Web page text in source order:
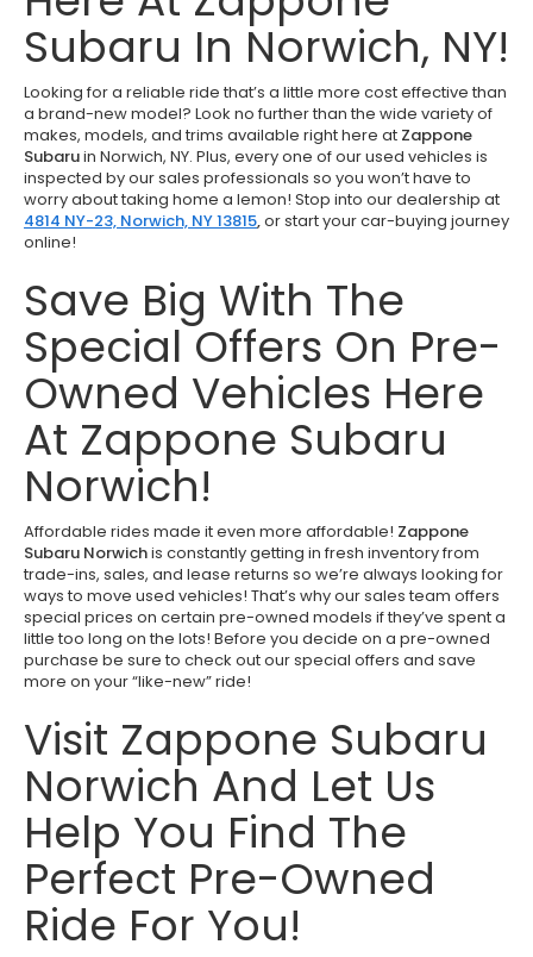
Subaru In Norwich, NY!
Looking for a reliable ride that’s a little more cost effective than
a brand-new model? Look no further than the wide variety of
makes, models, and trims available right here at Zappone
Subaruin Norwich, NY. Plus, every one of our used vehicles is
inspected by our sales professionals so you won’t have to
worry about taking home a lemon! Stop into our dealership at
4814 NY-23, Norwich, NY 13815,or start your car-buying journey
online!
Save Big With The
Special Offers On Pre-
Owned Vehicles Here
At Zappone Subaru
Norwich!
Affordable rides made it even more affordable! Zappone
Subaru Norwichis constantly getting in fresh inventory from
trade-ins, sales, and lease returns so we’re always looking for
ways to move used vehicles! That’s why our sales team offers
special prices on certain pre-owned models if they’ve spent a
little too long on the lots! Before you decide on a pre-owned
purchase be sure to check out our special offers and save
more on your “like-new” ride!
Visit Zappone Subaru
Norwich And Let Us
Help You Find The
Perfect Pre-Owned
Ride For You!